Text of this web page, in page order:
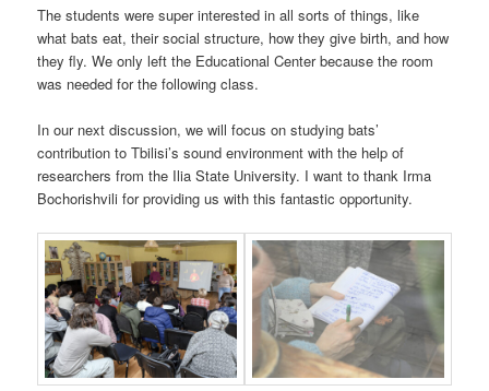
The students were super interested in all sorts of things, like
what bats eat, their social structure, how they give birth, and how
they fly. We only left the Educational Center because the room
was needed for the following class.
In our next discussion, we will focus on studying bats’
contribution to Tbilisi’s sound environment with the help of
researchers from the Ilia State University. I want to thank Irma
Bochorishvili for providing us with this fantastic opportunity.